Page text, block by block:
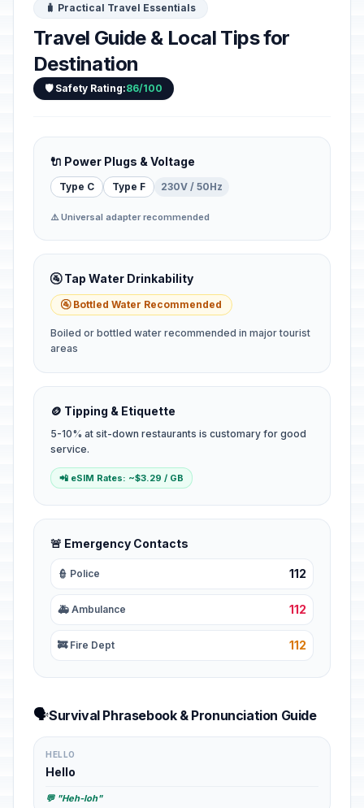
🧳 Practical Travel Essentials
Travel Guide & Local Tips for
Destination
🛡️ Safety Rating:86/100
🔌 Power Plugs & Voltage
Type C Type F 230V / 50Hz
⚠️ Universal adapter recommended
🚰 Tap Water Drinkability
🚰 Bottled Water Recommended
Boiled or bottled water recommended in major tourist
areas
🪙 Tipping & Etiquette
5-10% at sit-down restaurants is customary for good
service.
📲 eSIM Rates: ~$3.29 / GB
🚨 Emergency Contacts
👮 Police 112
🚑 Ambulance 112
🚒 Fire Dept 112
🗣️Survival Phrasebook & Pronunciation Guide
HELLO
Hello
💬 "Heh-loh"